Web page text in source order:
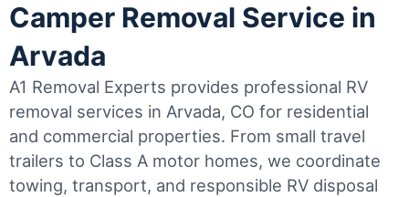
Camper Removal Service in
Arvada
A1 Removal Experts provides professional RV
removal services in Arvada, CO for residential
and commercial properties. From small travel
trailers to Class A motor homes, we coordinate
towing, transport, and responsible RV disposal